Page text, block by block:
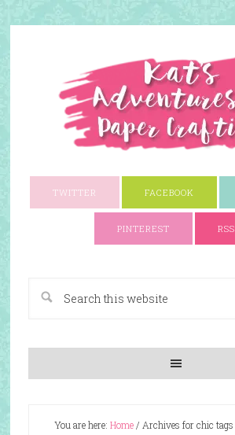
TWITTER FACEBOOK
PINTEREST RSS
You are here: Home/ Archives for chic tags